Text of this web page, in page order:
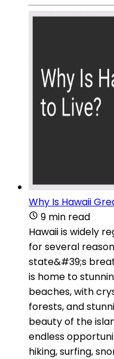
Why Is Hawaii
9 min read
Hawaii is widely
for several
state&#39;s
is home to
beaches, with
forests, and
beauty of the
endless
hiking, surfing,